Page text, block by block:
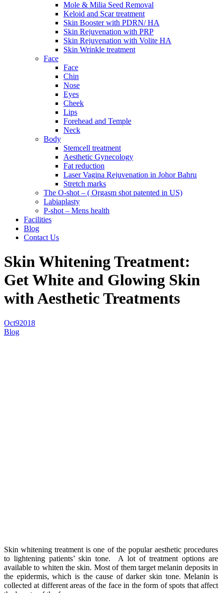
Mole & Milia Seed Removal
Keloid and Scar treatment
Skin Booster with PDRN/ HA
Skin Rejuvenation with PRP
Skin Rejuvenation with Volite HA
Skin Wrinkle treatment
Face
Face
Chin
Nose
Eyes
Cheek
Lips
Forehead and Temple
Neck
Body
Stemcell treatment
Aesthetic Gynecology
Fat reduction
Laser Vagina Rejuvenation in Johor Bahru
Stretch marks
The O-shot – ( Orgasm shot patented in US)
Labiaplasty
P-shot – Mens health
Facilities
Blog
Contact Us
Skin Whitening Treatment:
Get White and Glowing Skin
with Aesthetic Treatments
Oct92018
Blog
Skin whitening treatment is one of the popular aesthetic procedures
to lightening patients’ skin tone. A lot of treatment options are
available to whiten the skin. Most of them target melanin deposits in
the epidermis, which is the cause of darker skin tone. Melanin is
collected at different areas of the face in the form of spots that affect